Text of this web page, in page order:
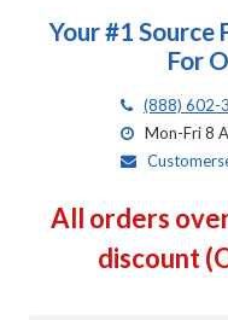
Your #1 Source
For
(888) 602-
Mon-Fri 8
All orders
discount